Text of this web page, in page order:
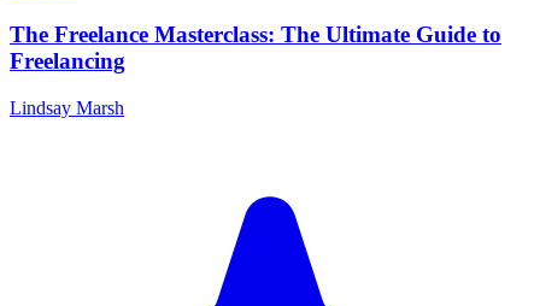
The Freelance Masterclass: The Ultimate Guide to
Freelancing
Lindsay Marsh